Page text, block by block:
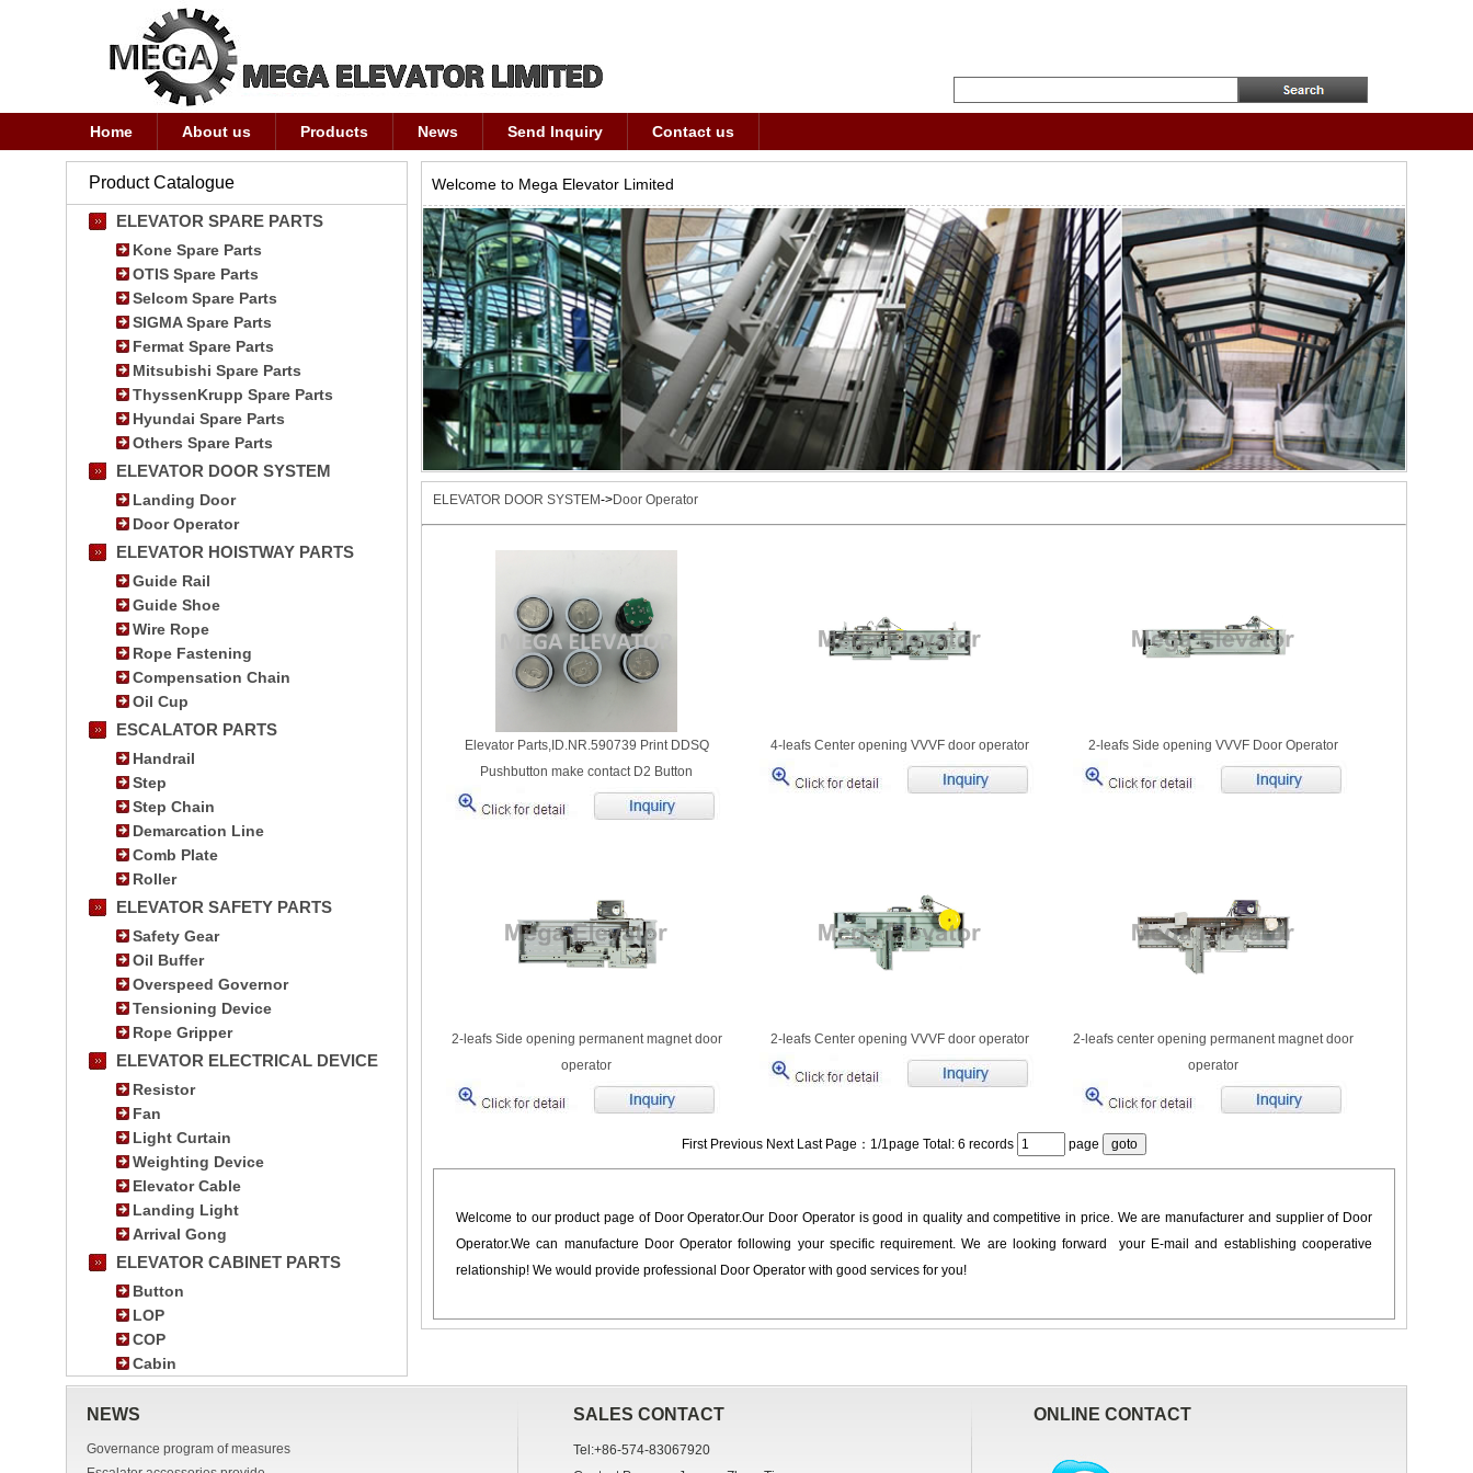
Home About us Products News Send Inquiry Contact us
Product Catalogue
ELEVATOR SPARE PARTS
Kone Spare Parts
OTIS Spare Parts
Selcom Spare Parts
SIGMA Spare Parts
Fermat Spare Parts
Mitsubishi Spare Parts
ThyssenKrupp Spare Parts
Hyundai Spare Parts
Others Spare Parts
ELEVATOR DOOR SYSTEM
Landing Door
Door Operator
ELEVATOR HOISTWAY PARTS
Guide Rail
Guide Shoe
Wire Rope
Rope Fastening
Compensation Chain
Oil Cup
ESCALATOR PARTS
Handrail
Step
Step Chain
Demarcation Line
Comb Plate
Roller
ELEVATOR SAFETY PARTS
Safety Gear
Oil Buffer
Overspeed Governor
Tensioning Device
Rope Gripper
ELEVATOR ELECTRICAL DEVICE
Resistor
Fan
Light Curtain
Weighting Device
Elevator Cable
Landing Light
Arrival Gong
ELEVATOR CABINET PARTS
Button
LOP
COP
Cabin
Welcome to Mega Elevator Limited
ELEVATOR DOOR SYSTEM->Door Operator
Elevator Parts,ID.NR.590739 Print DDSQ
Pushbutton make contact D2 Button
4-leafs Center opening VVVF door operator 2-leafs Side opening VVVF Door Operator
2-leafs Side opening permanent magnet door
operator
2-leafs Center opening VVVF door operator
2-leafs center opening permanent magnet door
operator
First Previous Next Last Page：1/1page Total: 6 records page
Welcome to our product page of Door Operator.Our Door Operator is good in quality and competitive in price. We are manufacturer and supplier of Door
Operator.We can manufacture Door Operator following your specific requirement. We are looking forward your E-mail and establishing cooperative
relationship! We would provide professional Door Operator with good services for you!
NEWS
Governance program of measures
SALES CONTACT
Tel:+86-574-83067920
ONLINE CONTACT